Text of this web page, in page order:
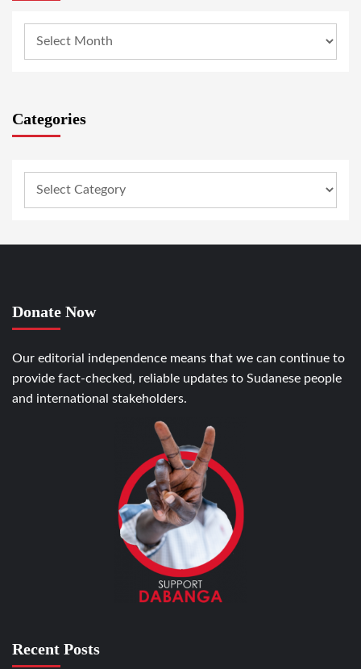
Categories
Donate Now
Our editorial independence means that we can continue to
provide fact-checked, reliable updates to Sudanese people
and international stakeholders.
Recent Posts